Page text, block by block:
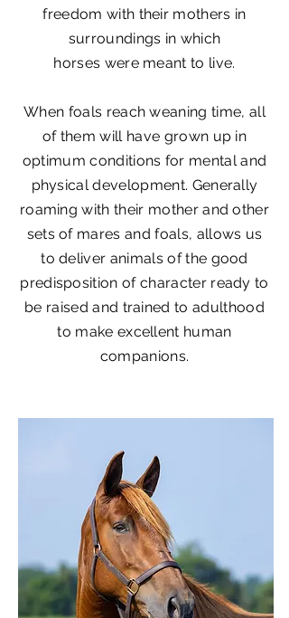
freedom with their mothers in
surroundings in which
horses were meant to live.
When foals reach weaning time, all
of them will have grown up in
optimum conditions for mental and
physical development. Generally
roaming with their mother and other
sets of mares and foals, allows us
to deliver animals of the good
predisposition of character ready to
be raised and trained to adulthood
to make excellent human
companions.